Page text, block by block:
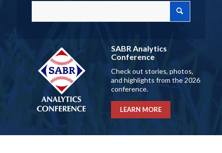
SABR Analytics
Conference
Check out stories, photos,
and highlights from the 2026
conference.
LEARN MORE